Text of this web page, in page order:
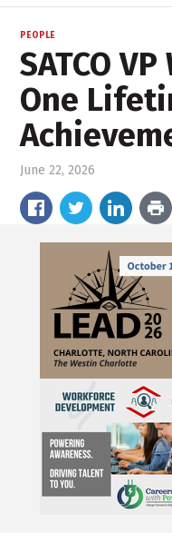
PEOPLE
SATCO
One
June 22, 2026